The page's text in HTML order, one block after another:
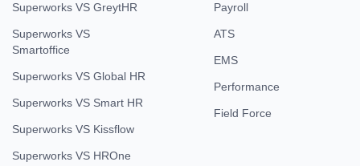
Superworks VS GreytHR
Superworks VS
Smartoffice
Superworks VS Global HR
Superworks VS Smart HR
Superworks VS Kissflow
Superworks VS HROne
Payroll
ATS
EMS
Performance
Field Force